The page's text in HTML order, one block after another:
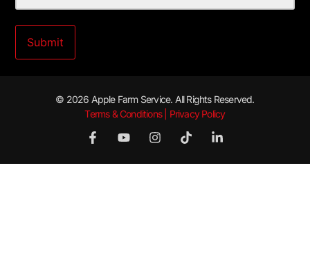
© 2026 Apple Farm Service. All Rights Reserved.
Terms & Conditions | Privacy Policy